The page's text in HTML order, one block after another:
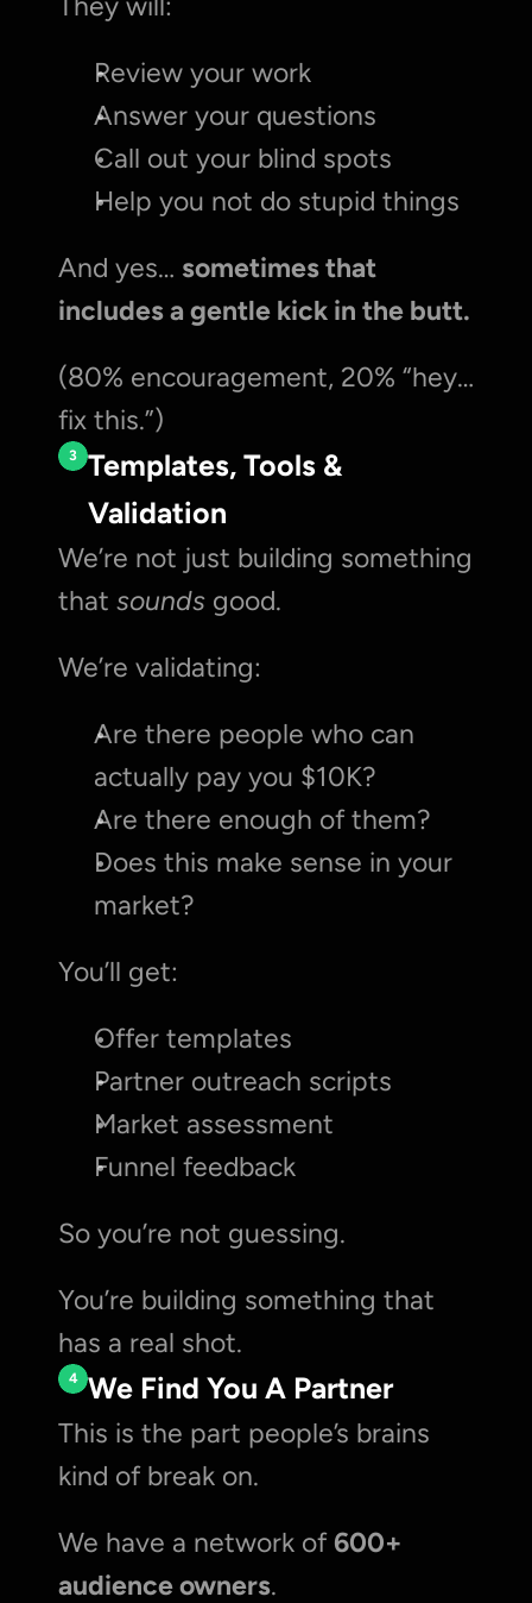
Review your work
Answer your questions
Call out your blind spots
Help you not do stupid things
And yes… sometimes that
includes a gentle kick in the butt.
(80% encouragement, 20% “hey…
fix this.”)
3
Templates, Tools &
Validation
We’re not just building something
that sounds good.
We’re validating:
Are there people who can
actually pay you $10K?
Are there enough of them?
Does this make sense in your
market?
You’ll get:
Offer templates
Partner outreach scripts
Market assessment
Funnel feedback
So you’re not guessing.
You’re building something that
has a real shot.
4 We Find You A Partner
This is the part people’s brains
kind of break on.
We have a network of 600+
audience owners.